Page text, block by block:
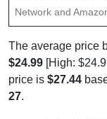
Network and
The average price
$24.99 [High:
price is $27.44
27.